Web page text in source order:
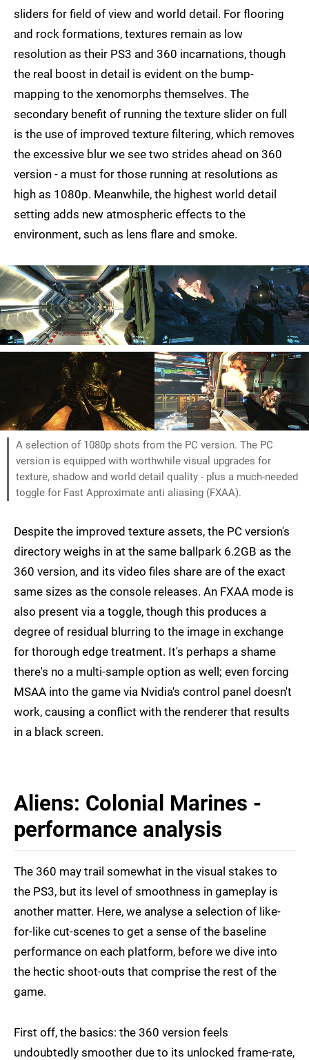
sliders for field of view and world detail. For flooring
and rock formations, textures remain as low
resolution as their PS3 and 360 incarnations, though
the real boost in detail is evident on the bump-
mapping to the xenomorphs themselves. The
secondary benefit of running the texture slider on full
is the use of improved texture filtering, which removes
the excessive blur we see two strides ahead on 360
version - a must for those running at resolutions as
high as 1080p. Meanwhile, the highest world detail
setting adds new atmospheric effects to the
environment, such as lens flare and smoke.
A selection of 1080p shots from the PC version. The PC
version is equipped with worthwhile visual upgrades for
texture, shadow and world detail quality - plus a much-needed
toggle for Fast Approximate anti aliasing (FXAA).
Despite the improved texture assets, the PC version's
directory weighs in at the same ballpark 6.2GB as the
360 version, and its video files share are of the exact
same sizes as the console releases. An FXAA mode is
also present via a toggle, though this produces a
degree of residual blurring to the image in exchange
for thorough edge treatment. It's perhaps a shame
there's no a multi-sample option as well; even forcing
MSAA into the game via Nvidia's control panel doesn't
work, causing a conflict with the renderer that results
in a black screen.
Aliens: Colonial Marines -
performance analysis
The 360 may trail somewhat in the visual stakes to
the PS3, but its level of smoothness in gameplay is
another matter. Here, we analyse a selection of like-
for-like cut-scenes to get a sense of the baseline
performance on each platform, before we dive into
the hectic shoot-outs that comprise the rest of the
game.
First off, the basics: the 360 version feels
undoubtedly smoother due to its unlocked frame-rate,